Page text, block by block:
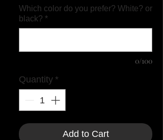
Which color do you prefer? White? or
black? *
0/100
Quantity *
Add to Cart